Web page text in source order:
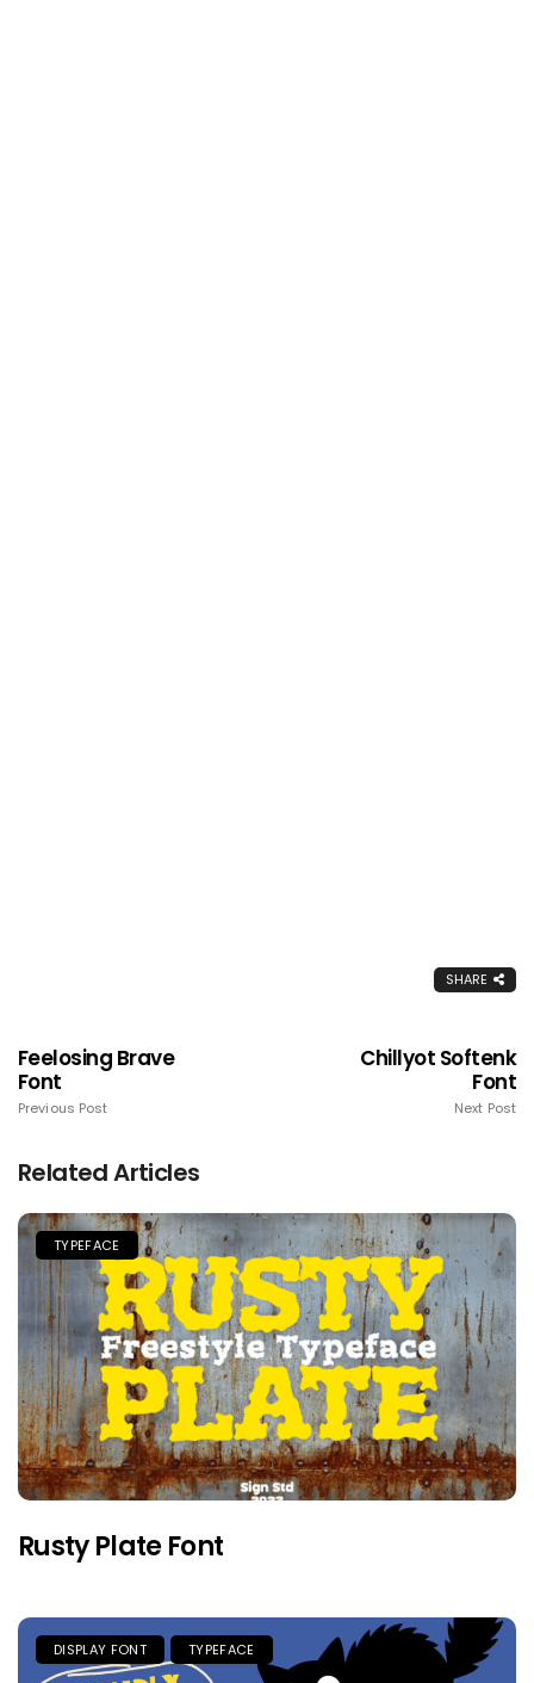
SHARE
Feelosing Brave
Font
Previous Post
Chillyot Softenk
Font
Next Post
Related Articles
TYPEFACE
Rusty Plate Font
DISPLAY FONT TYPEFACE